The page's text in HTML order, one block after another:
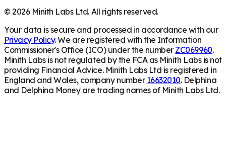
©2026Minith Labs Ltd. All rights reserved.
Your data is secure and processed in accordance with our
Privacy Policy. We are registered with the Information
Commissioner's Office (ICO) under the number ZC069960.
Minith Labs is not regulated by the FCA as Minith Labs is not
providing Financial Advice. Minith Labs Ltd is registered in
England and Wales, company number 16632010. Delphina
and Delphina Money are trading names of Minith Labs Ltd.